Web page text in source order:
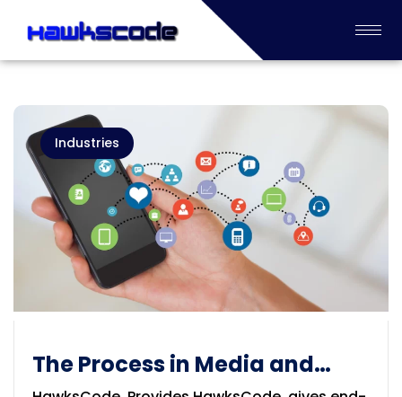
Industries
The Process in Media and
Information Service